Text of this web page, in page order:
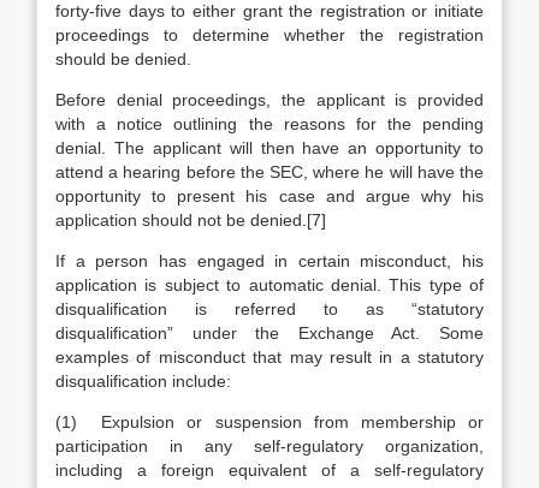
forty-five days to either grant the registration or initiate
proceedings to determine whether the registration
should be denied.
Before denial proceedings, the applicant is provided
with a notice outlining the reasons for the pending
denial. The applicant will then have an opportunity to
attend a hearing before the SEC, where he will have the
opportunity to present his case and argue why his
application should not be denied.[7]
If a person has engaged in certain misconduct, his
application is subject to automatic denial. This type of
disqualification is referred to as “statutory
disqualification” under the Exchange Act. Some
examples of misconduct that may result in a statutory
disqualification include:
(1) Expulsion or suspension from membership or
participation in any self-regulatory organization,
including a foreign equivalent of a self-regulatory